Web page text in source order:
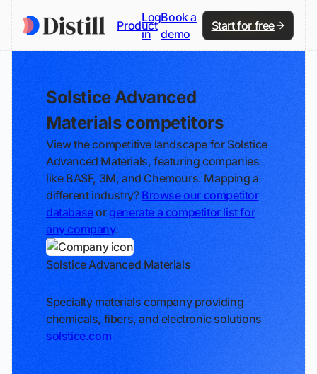
Product
Log
in
Book a
demo
Start for free
Solstice Advanced
Materials competitors
View the competitive landscape for Solstice
Advanced Materials, featuring companies
like BASF, 3M, and Chemours. Mapping a
different industry? Browse our competitor
databaseor generate a competitor list for
any company.
Solstice Advanced Materials
Specialty materials company providing
chemicals, fibers, and electronic solutions
solstice.com